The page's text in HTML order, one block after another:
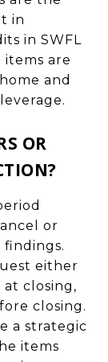
in
in SWFL
items are
and
OR
or
either
closing,
closing.
a strategic
items